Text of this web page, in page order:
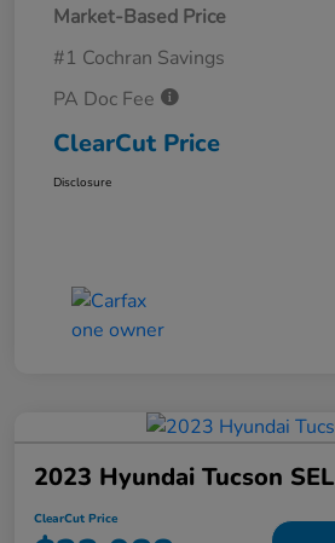
Market-Based Price
#1 Cochran Savings
PA Doc Fee
ClearCut Price
Disclosure
2023 Hyundai Tucson SEL
ClearCut Price